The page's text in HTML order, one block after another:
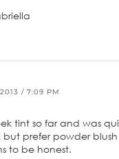
/ 7:09 PM
tint so far and was
prefer powder
to be honest.